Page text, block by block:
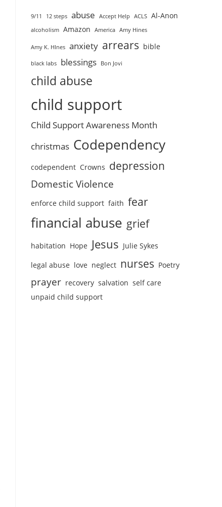
9/11 12 steps abuse Accept Help ACLS Al-Anon
alcoholism Amazon America Amy Hines
Amy K. HInes anxiety arrears bible
black labs blessings Bon Jovi
child abuse
child support
Child Support Awareness Month
christmas Codependency
codependent Crowns depression
Domestic Violence
enforce child support faith fear
financial abuse grief
habitation Hope Jesus Julie Sykes
legal abuse love neglect nurses Poetry
prayer recovery salvation self care
unpaid child support